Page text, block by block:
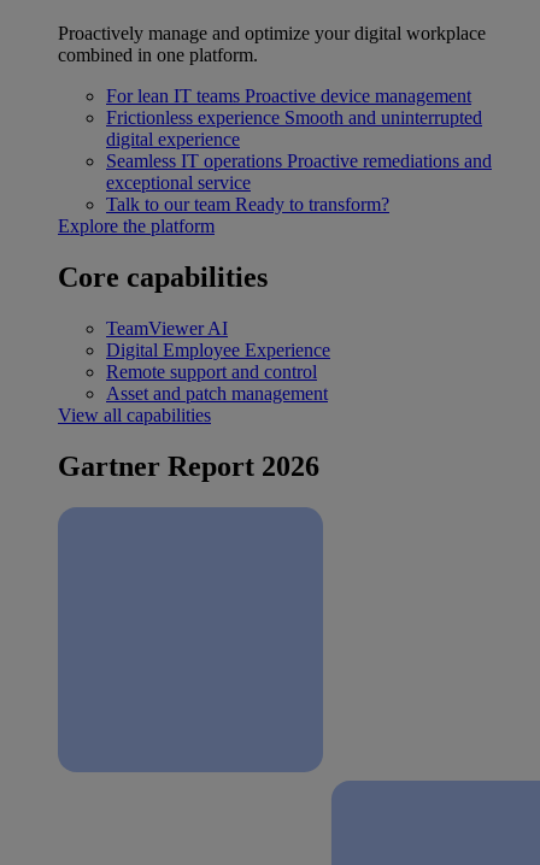
Proactively manage and optimize your digital workplace
combined in one platform.
For lean IT teams Proactive device management
Frictionless experience Smooth and uninterrupted
digital experience
Seamless IT operations Proactive remediations and
exceptional service
Talk to our team Ready to transform?
Explore the platform
Core capabilities
TeamViewer AI
Digital Employee Experience
Remote support and control
Asset and patch management
View all capabilities
Gartner Report 2026